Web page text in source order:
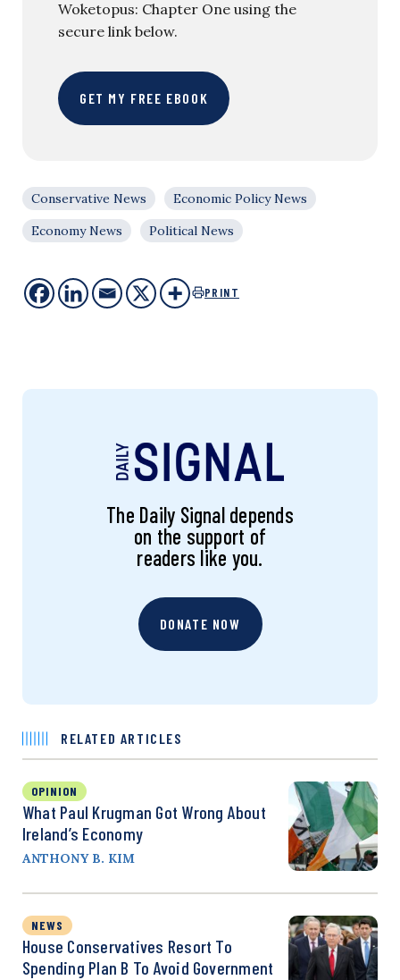
Woketopus: Chapter One using the
secure link below.
GET MY FREE EBOOK
Conservative News
Economic Policy News
Economy News
Political News
PRINT
The Daily Signal depends
on the support of
readers like you.
DONATE NOW
RELATED ARTICLES
OPINION
What Paul Krugman Got Wrong About
Ireland’s Economy
ANTHONY B. KIM
NEWS
House Conservatives Resort To
Spending Plan B To Avoid Government